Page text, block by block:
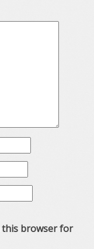
this browser for